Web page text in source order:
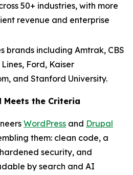
50+ industries, with more
revenue and enterprise
brands including Amtrak, CBS
Ford, Kaiser
and Stanford University.
Meets the Criteria
WordPress and Drupal
them: clean code, a
security, and
by search and AI